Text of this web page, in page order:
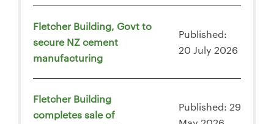
Fletcher Building, Govt to
secure NZ cement
manufacturing
Published:
20 July 2026
Fletcher Building
completes sale of
Published: 29